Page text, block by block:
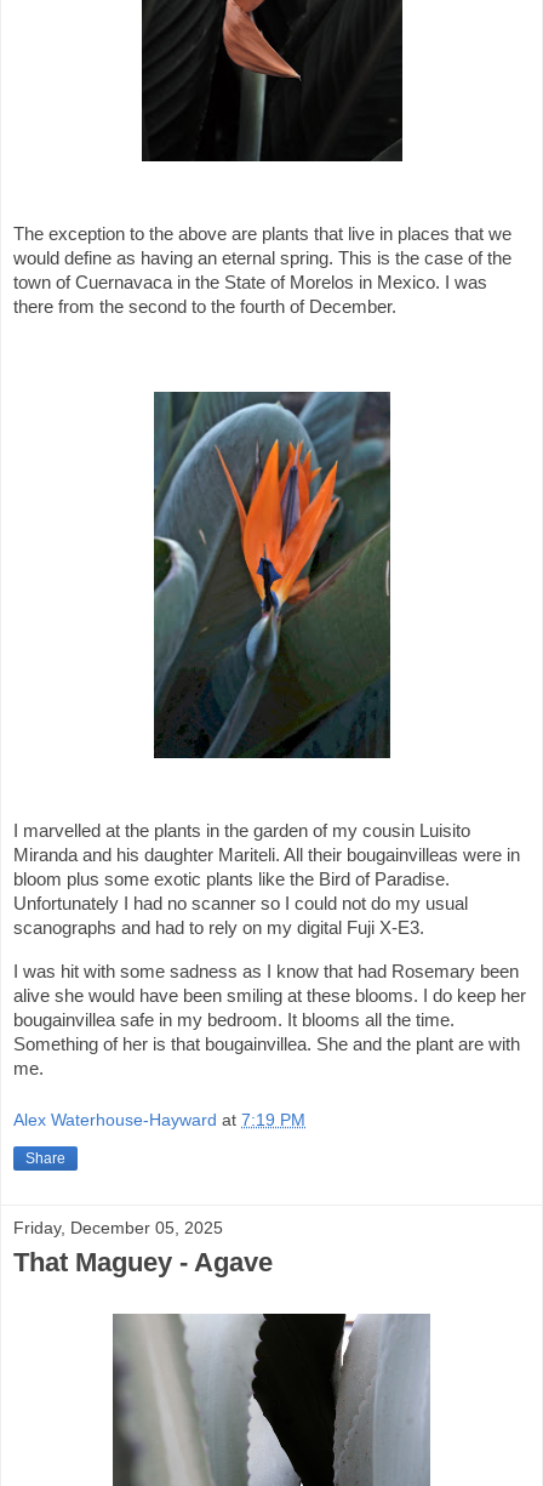
The exception to the above are plants that live in places that we
would define as having an eternal spring. This is the case of the
town of Cuernavaca in the State of Morelos in Mexico. I was
there from the second to the fourth of December.
I marvelled at the plants in the garden of my cousin Luisito
Miranda and his daughter Mariteli. All their bougainvilleas were in
bloom plus some exotic plants like the Bird of Paradise.
Unfortunately I had no scanner so I could not do my usual
scanographs and had to rely on my digital Fuji X-E3.
I was hit with some sadness as I know that had Rosemary been
alive she would have been smiling at these blooms. I do keep her
bougainvillea safe in my bedroom. It blooms all the time.
Something of her is that bougainvillea. She and the plant are with
me.
Alex Waterhouse-Hayward at 7:19 PM
Share
Friday, December 05, 2025
That Maguey - Agave